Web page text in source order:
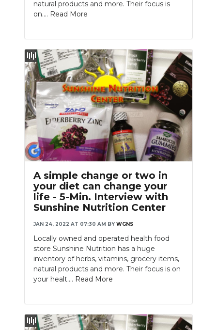
natural products and more. Their focus is
on.... Read More
A simple change or two in
your diet can change your
life - 5-Min. Interview with
Sunshine Nutrition Center
JAN 24, 2022 AT 07:30 AM BY WGNS
Locally owned and operated health food
store Sunshine Nutrition has a huge
inventory of herbs, vitamins, grocery items,
natural products and more. Their focus is on
your healt.... Read More